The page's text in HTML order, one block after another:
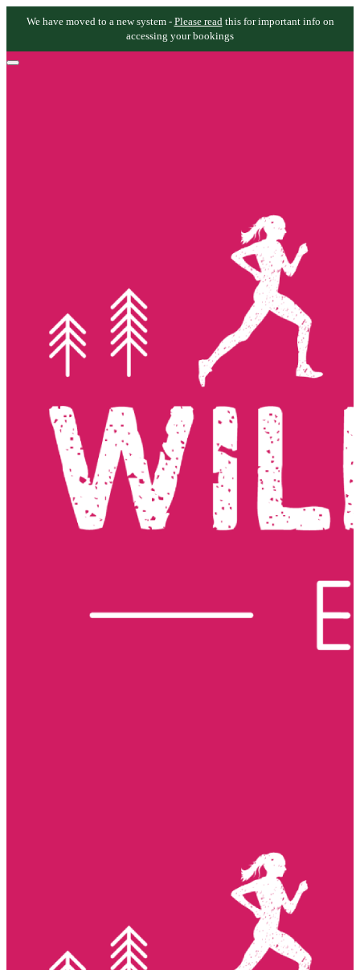
We have moved to a new system - Please readthis for important info on
accessing your bookings